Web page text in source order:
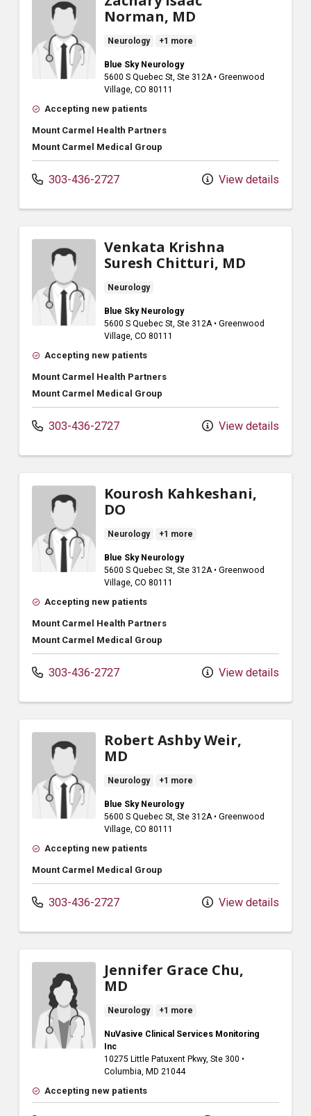
Norman, MD
Neurology +1 more
Blue Sky Neurology
5600 S Quebec St, Ste 312A • Greenwood
Village, CO 80111
Accepting new patients
Mount Carmel Health Partners
Mount Carmel Medical Group
303-436-2727 View details
Venkata Krishna
Suresh Chitturi, MD
Neurology
Blue Sky Neurology
5600 S Quebec St, Ste 312A • Greenwood
Village, CO 80111
Accepting new patients
Mount Carmel Health Partners
Mount Carmel Medical Group
303-436-2727 View details
Kourosh Kahkeshani,
DO
Neurology +1 more
Blue Sky Neurology
5600 S Quebec St, Ste 312A • Greenwood
Village, CO 80111
Accepting new patients
Mount Carmel Health Partners
Mount Carmel Medical Group
303-436-2727 View details
Robert Ashby Weir,
MD
Neurology +1 more
Blue Sky Neurology
5600 S Quebec St, Ste 312A • Greenwood
Village, CO 80111
Accepting new patients
Mount Carmel Medical Group
303-436-2727 View details
Jennifer Grace Chu,
MD
Neurology +1 more
NuVasive Clinical Services Monitoring
Inc
10275 Little Patuxent Pkwy, Ste 300 •
Columbia, MD 21044
Accepting new patients